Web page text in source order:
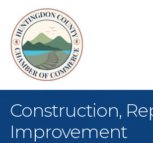
Construction,
Improvement